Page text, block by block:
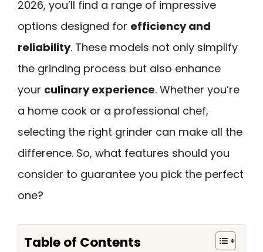
2026, you’ll find a range of impressive
options designed for efficiency and
reliability. These models not only simplify
the grinding process but also enhance
your culinary experience. Whether you’re
a home cook or a professional chef,
selecting the right grinder can make all the
difference. So, what features should you
consider to guarantee you pick the perfect
one?
Table of Contents